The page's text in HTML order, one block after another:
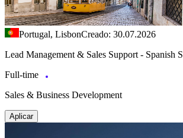
Portugal, LisbonCreado: 30.07.2026
Lead Management & Sales Support - Spanish
Full-time
Sales & Business Development
Aplicar